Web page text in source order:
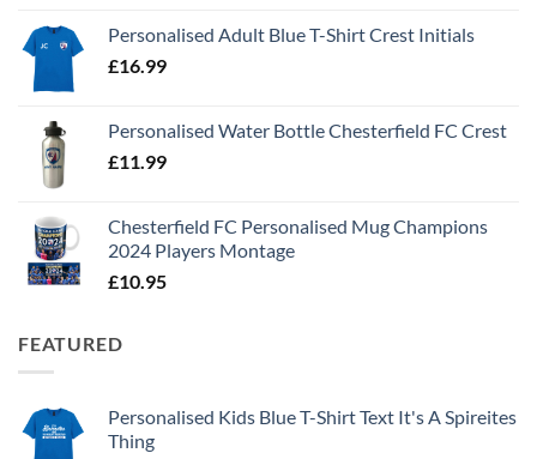
Personalised Adult Blue T-Shirt Crest Initials
£16.99
Personalised Water Bottle Chesterfield FC Crest
£11.99
Chesterfield FC Personalised Mug Champions
2024 Players Montage
£10.95
FEATURED
Personalised Kids Blue T-Shirt Text It's A Spireites
Thing